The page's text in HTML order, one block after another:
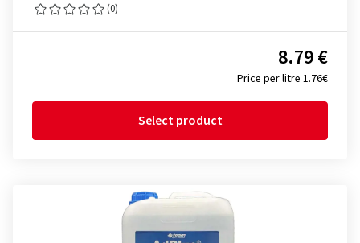
(0)
Price per litre 1.76€
8.79 €
Select product